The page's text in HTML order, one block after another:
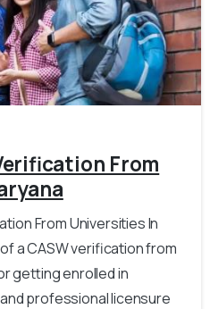
0 0
From
From Universities In
a CASW verification from
getting enrolled in
professional licensure